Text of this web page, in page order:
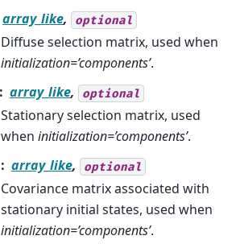
array_like, optional
Diffuse selection matrix, used when
initialization=’components’.
array_like, optional
Stationary selection matrix, used
when initialization=’components’.
array_like, optional
Covariance matrix associated with
stationary initial states, used when
initialization=’components’.